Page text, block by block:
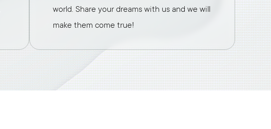
world. Share your dreams with us and we will
make them come true!